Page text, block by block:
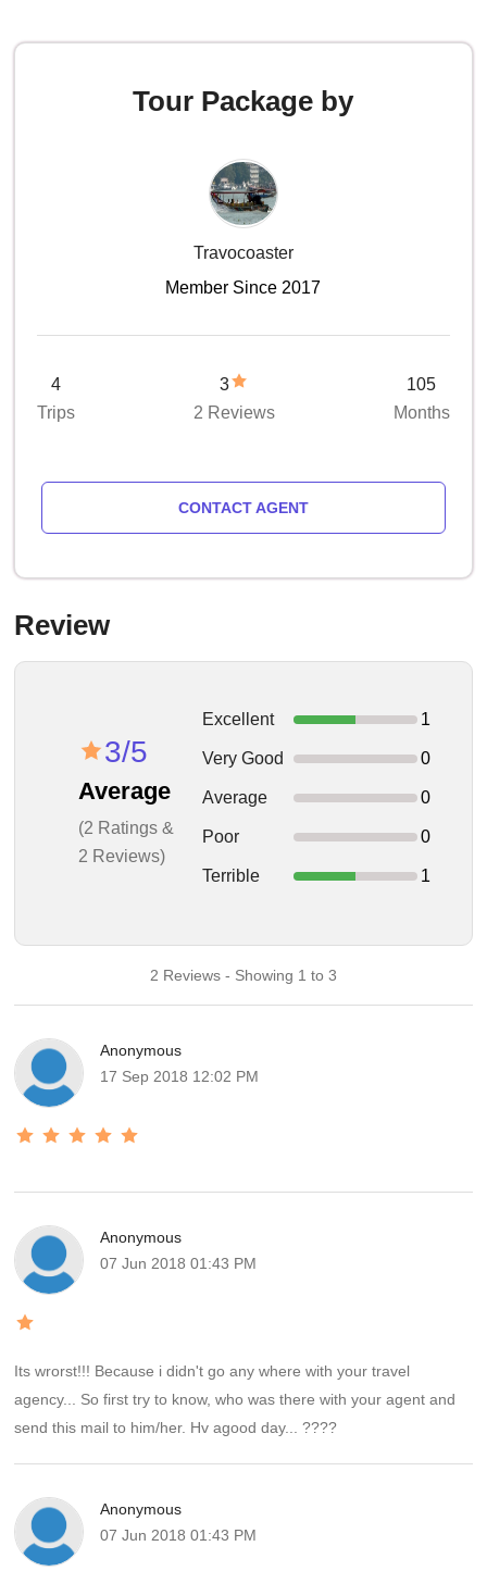
Tour Package by
Travocoaster
Member Since 2017
4
Trips
3
2 Reviews
105
Months
CONTACT AGENT
Review
3/5
Average
(2 Ratings &
2 Reviews)
Excellent 1
Very Good 0
Average 0
Poor 0
Terrible 1
2 Reviews - Showing 1 to 3
Anonymous
17 Sep 2018 12:02 PM
Anonymous
07 Jun 2018 01:43 PM
Its wrorst!!! Because i didn't go any where with your travel
agency... So first try to know, who was there with your agent and
send this mail to him/her. Hv agood day... ????
Anonymous
07 Jun 2018 01:43 PM